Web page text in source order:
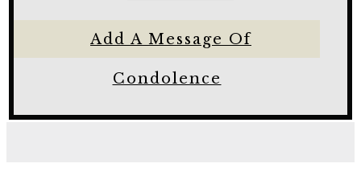
Add A Message Of
Condolence